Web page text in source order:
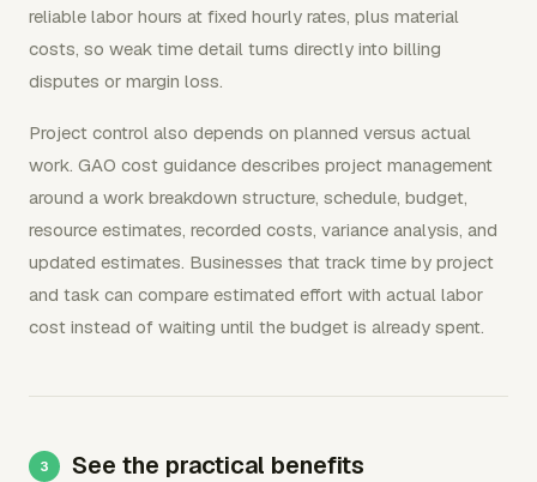
reliable labor hours at fixed hourly rates, plus material
costs, so weak time detail turns directly into billing
disputes or margin loss.
Project control also depends on planned versus actual
work. GAO cost guidance describes project management
around a work breakdown structure, schedule, budget,
resource estimates, recorded costs, variance analysis, and
updated estimates. Businesses that track time by project
and task can compare estimated effort with actual labor
cost instead of waiting until the budget is already spent.
See the practical benefits